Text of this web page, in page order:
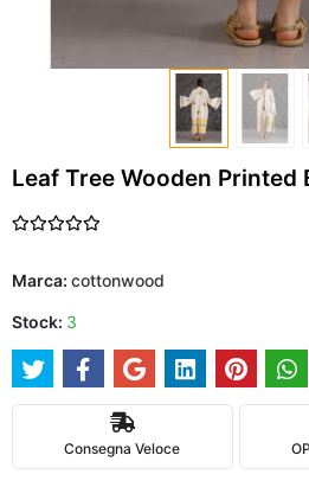
Leaf Tree Wooden Printed
Marca: cottonwood
Stock: 3
Consegna Veloce